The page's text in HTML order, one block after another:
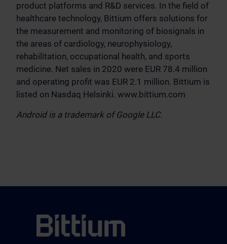
product platforms and R&D services. In the field of
healthcare technology, Bittium offers solutions for
the measurement and monitoring of biosignals in
the areas of cardiology, neurophysiology,
rehabilitation, occupational health, and sports
medicine. Net sales in 2020 were EUR 78.4 million
and operating profit was EUR 2.1 million. Bittium is
listed on Nasdaq Helsinki. www.bittium.com
Android is a trademark of Google LLC.